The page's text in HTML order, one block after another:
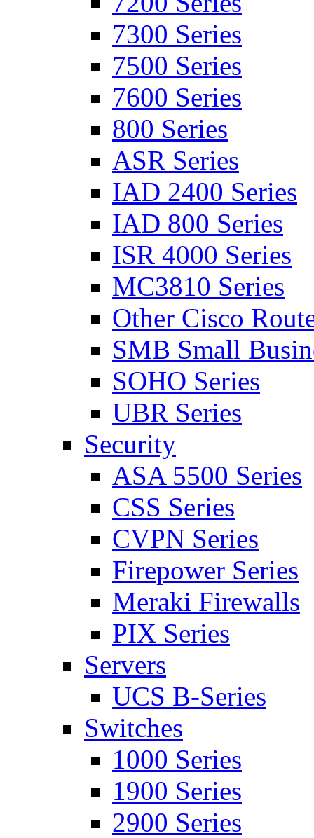
7300 Series
7500 Series
7600 Series
800 Series
ASR Series
IAD 2400 Series
IAD 800 Series
ISR 4000 Series
MC3810 Series
Other Cisco
SMB Small
SOHO Series
UBR Series
Security
ASA 5500 Series
CSS Series
CVPN Series
Firepower Series
Meraki Firewalls
PIX Series
Servers
UCS B-Series
Switches
1000 Series
1900 Series
2900 Series